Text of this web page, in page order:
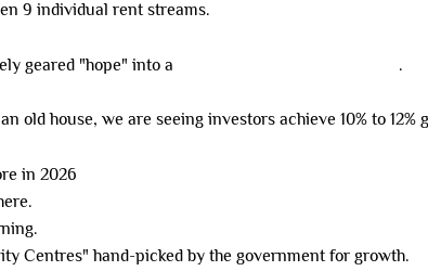
9 individual rent streams.
geared "hope" into a .
old house, we are seeing investors achieve 10% to
in 2026
Centres" hand-picked by the government for growth.